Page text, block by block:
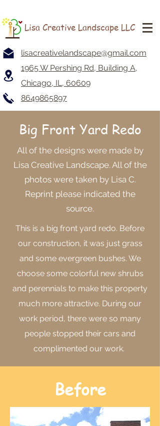
Lisa Creative Landscape LLC
lisacreativelandscape@gmail.com
1965 W Pershing Rd, Building A,
Chicago, IL, 60609
8649865897
Big Front Yard Redo
All of the designs were made by
Lisa Creative Landscape. All of the
photos were taken by Lisa C.
Reprint please indicated the
source.
This is a big front yard redo. Before
our construction, it was just grass
and some evergreen bushes. We
choose some colorful new shrubs
and perennials to make this property
much more attractive. During our
work period, there were so many
people stopped their cars and
complimented our work.
Before